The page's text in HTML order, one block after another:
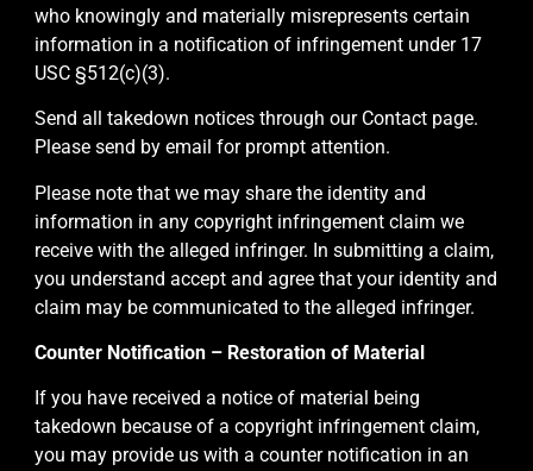
who knowingly and materially misrepresents certain
information in a notification of infringement under 17
USC §512(c)(3).
Send all takedown notices through our Contact page.
Please send by email for prompt attention.
Please note that we may share the identity and
information in any copyright infringement claim we
receive with the alleged infringer. In submitting a claim,
you understand accept and agree that your identity and
claim may be communicated to the alleged infringer.
Counter Notification – Restoration of Material
If you have received a notice of material being
takedown because of a copyright infringement claim,
you may provide us with a counter notification in an